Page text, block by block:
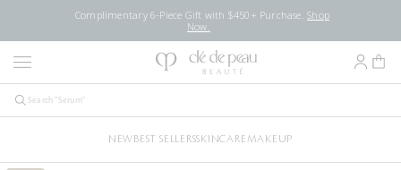
Complimentary 6-Piece Gift with $450+ Purchase.Shop
Now.
NEW BEST SELLERSSKINCAREMAKEUP